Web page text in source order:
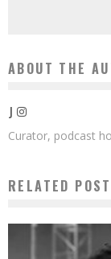
ABOUT THE
J
Curator, podcast
RELATED